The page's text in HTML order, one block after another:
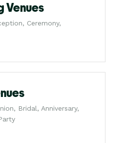
Venues
Ceremony,
Bridal, Anniversary,